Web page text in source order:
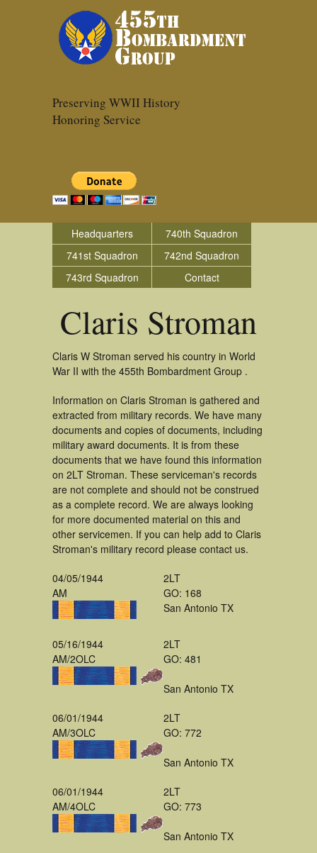
Preserving WWII History
Honoring Service
Headquarters
740th Squadron
741st Squadron
742nd Squadron
743rd Squadron
Contact
Claris Stroman
Claris W Stroman served his country in World
War II with the 455th Bombardment Group .
Information on Claris Stroman is gathered and
extracted from military records. We have many
documents and copies of documents, including
military award documents. It is from these
documents that we have found this information
on 2LT Stroman. These serviceman's records
are not complete and should not be construed
as a complete record. We are always looking
for more documented material on this and
other servicemen. If you can help add to Claris
Stroman's military record please contact us.
04/05/1944
AM
2LT
GO: 168
San Antonio TX
05/16/1944
AM/2OLC
2LT
GO: 481
San Antonio TX
06/01/1944
AM/3OLC
2LT
GO: 772
San Antonio TX
06/01/1944
AM/4OLC
2LT
GO: 773
San Antonio TX